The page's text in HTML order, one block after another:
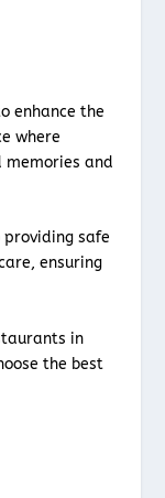
enhance the
where
and
safe
ensuring
in
the best